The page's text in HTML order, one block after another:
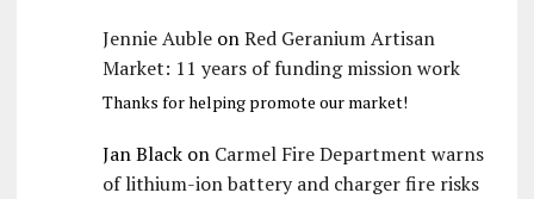
Jennie AubleonRed Geranium Artisan
Market: 11 years of funding mission work
Thanks for helping promote our market!
Jan Blackon Carmel Fire Department warns
of lithium-ion battery and charger fire risks